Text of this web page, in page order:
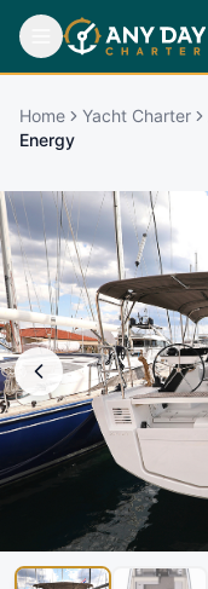
Home Yacht Charter
Energy